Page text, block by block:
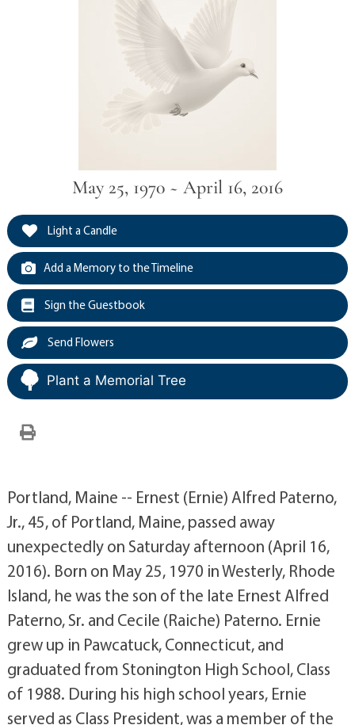
May 25, 1970 ~ April 16, 2016
Light a Candle
Add a Memory to the Timeline
Sign the Guestbook
Send Flowers
Plant a Memorial Tree
Portland, Maine -- Ernest (Ernie) Alfred Paterno,
Jr., 45, of Portland, Maine, passed away
unexpectedly on Saturday afternoon (April 16,
2016). Born on May 25, 1970 in Westerly, Rhode
Island, he was the son of the late Ernest Alfred
Paterno, Sr. and Cecile (Raiche) Paterno. Ernie
grew up in Pawcatuck, Connecticut, and
graduated from Stonington High School, Class
of 1988. During his high school years, Ernie
served as Class President, was a member of the